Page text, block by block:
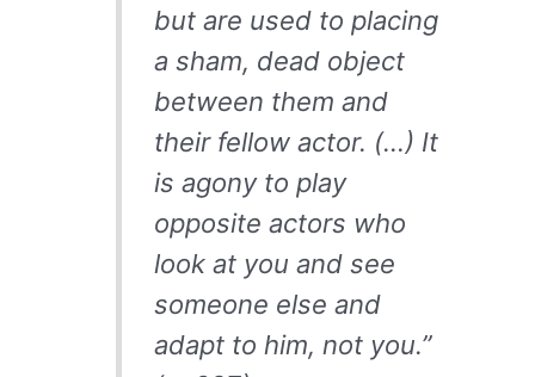
but are used to placing
a sham, dead object
between them and
their fellow actor. (…) It
is agony to play
opposite actors who
look at you and see
someone else and
adapt to him, not you.”